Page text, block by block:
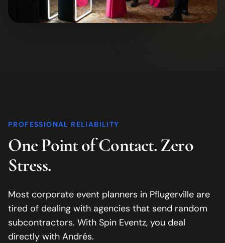
PROFESSIONAL RELIABILITY
One Point of Contact. Zero
Stress.
Most corporate event planners in Pflugerville are
tired of dealing with agencies that send random
subcontractors. With Spin Eventz, you deal
directly with Andrés.